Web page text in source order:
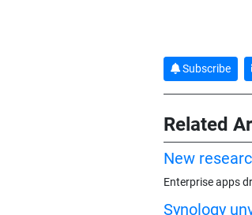
Subscribe
Related
New
Enterprise apps
Synology